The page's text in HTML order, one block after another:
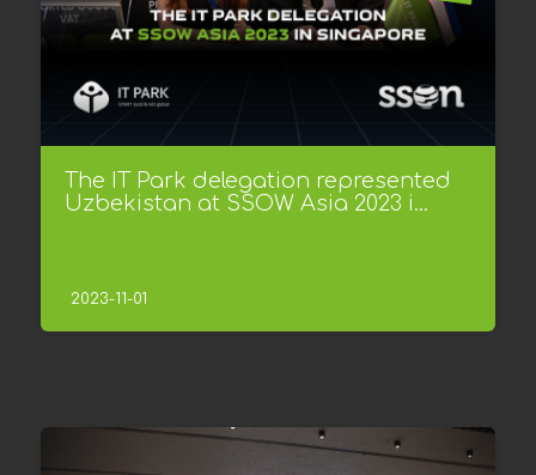
The IT Park delegation represented
Uzbekistan at SSOW Asia 2023 i...
2023-11-01